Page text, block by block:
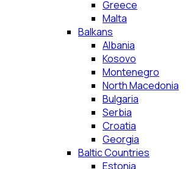
Greece
Malta
Balkans
Albania
Kosovo
Montenegro
North Macedonia
Bulgaria
Serbia
Croatia
Georgia
Baltic Countries
Estonia